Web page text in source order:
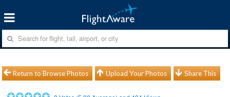
Return to Browse Photos Upload Your Photos Share This